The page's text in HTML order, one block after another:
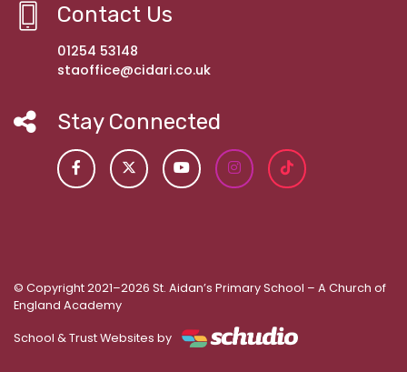
Contact Us
01254 53148
staoffice@cidari.co.uk
Stay Connected
© Copyright 2021–2026 St. Aidan’s Primary School – A Church of
England Academy
School & Trust Websites by